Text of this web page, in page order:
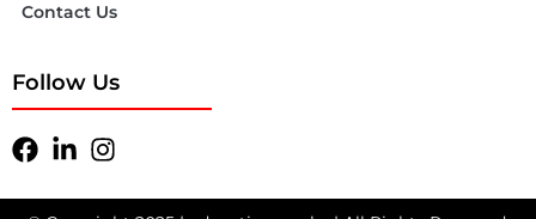
Contact Us
Follow Us